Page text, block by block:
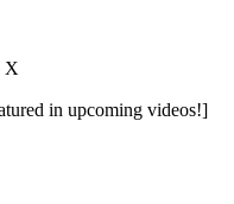
X
in upcoming videos!]